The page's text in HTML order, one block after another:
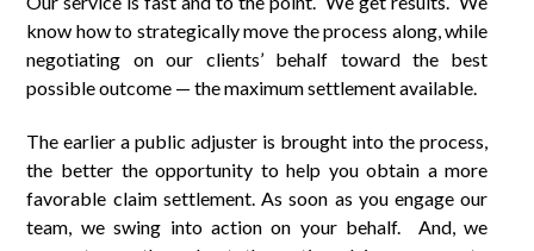
know how to strategically move the process along, while
negotiating on our clients’ behalf toward the best
possible outcome — the maximum settlement available.
The earlier a public adjuster is brought into the process,
the better the opportunity to help you obtain a more
favorable claim settlement. As soon as you engage our
team, we swing into action on your behalf. And, we